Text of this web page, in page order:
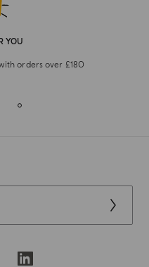
YOU
orders over £180